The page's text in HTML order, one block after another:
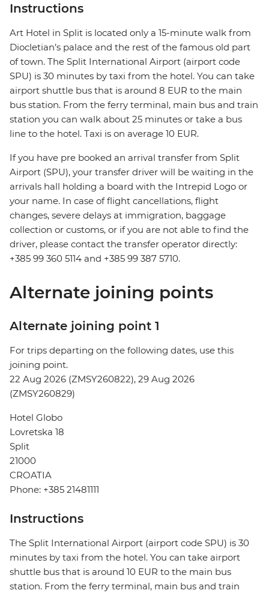
Instructions
Art Hotel in Split is located only a 15-minute walk from
Diocletian’s palace and the rest of the famous old part
of town. The Split International Airport (airport code
SPU) is 30 minutes by taxi from the hotel. You can take
airport shuttle bus that is around 8 EUR to the main
bus station. From the ferry terminal, main bus and train
station you can walk about 25 minutes or take a bus
line to the hotel. Taxi is on average 10 EUR.
If you have pre booked an arrival transfer from Split
Airport (SPU), your transfer driver will be waiting in the
arrivals hall holding a board with the Intrepid Logo or
your name. In case of flight cancellations, flight
changes, severe delays at immigration, baggage
collection or customs, or if you are not able to find the
driver, please contact the transfer operator directly:
+385 99 360 5114 and +385 99 387 5710.
Alternate joining points
Alternate joining point 1
For trips departing on the following dates, use this
joining point.
22 Aug 2026 (ZMSY260822), 29 Aug 2026
(ZMSY260829)
Hotel Globo
Lovretska 18
Split
21000
CROATIA
Phone: +385 21481111
Instructions
The Split International Airport (airport code SPU) is 30
minutes by taxi from the hotel. You can take airport
shuttle bus that is around 10 EUR to the main bus
station. From the ferry terminal, main bus and train